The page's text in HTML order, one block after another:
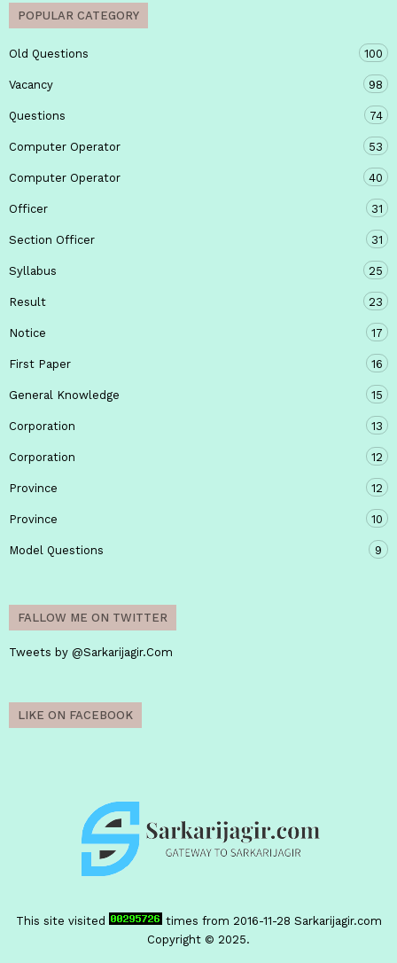
POPULAR CATEGORY
Old Questions 100
Vacancy 98
Questions 74
Computer Operator 53
Computer Operator 40
Officer 31
Section Officer 31
Syllabus 25
Result 23
Notice 17
First Paper 16
General Knowledge 15
Corporation 13
Corporation 12
Province 12
Province 10
Model Questions 9
FALLOW ME ON TWITTER
Tweets by @Sarkarijagir.Com
LIKE ON FACEBOOK
This site visited times from 2016-11-28 Sarkarijagir.com
Copyright © 2025.